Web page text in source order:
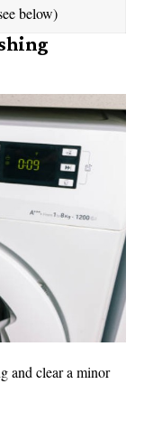
below)
and clear a minor